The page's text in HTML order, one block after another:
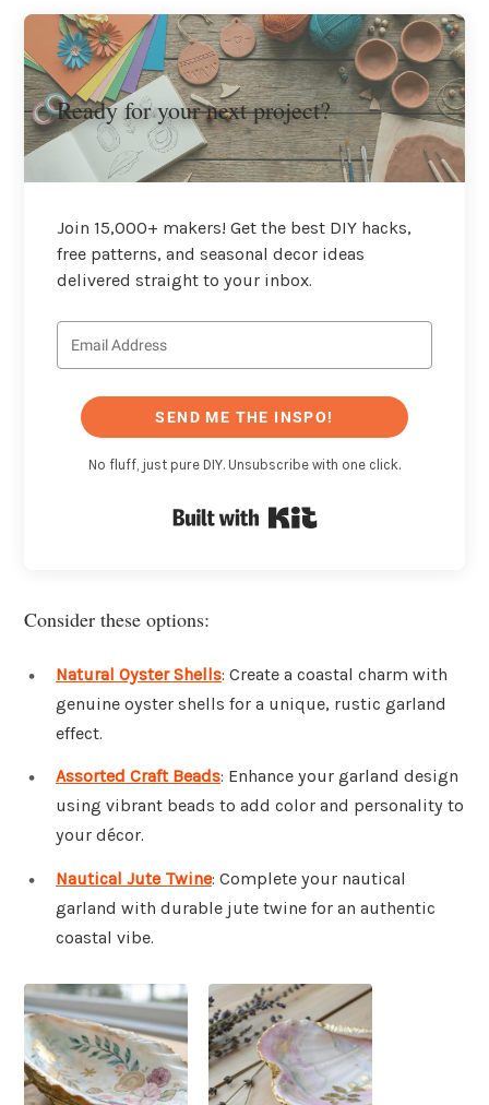
Ready for your next project?
Join 15,000+ makers! Get the best DIY hacks,
free patterns, and seasonal decor ideas
delivered straight to your inbox.
SEND ME THE INSPO!
No fluff, just pure DIY. Unsubscribe with one click.
Consider these options:
Natural Oyster Shells: Create a coastal charm with
genuine oyster shells for a unique, rustic garland
effect.
Assorted Craft Beads: Enhance your garland design
using vibrant beads to add color and personality to
your décor.
Nautical Jute Twine: Complete your nautical
garland with durable jute twine for an authentic
coastal vibe.